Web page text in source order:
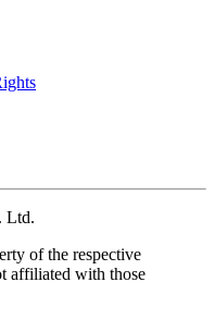
Ltd.
of the respective
affiliated with those